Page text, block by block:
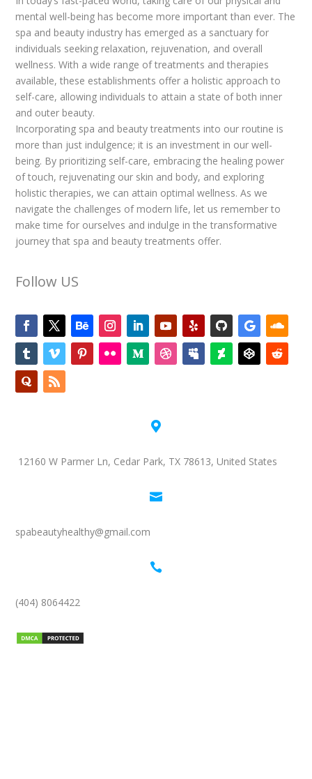
mental well-being has become more important than ever. The
spa and beauty industry has emerged as a sanctuary for
individuals seeking relaxation, rejuvenation, and overall
wellness. With a wide range of treatments and therapies
available, these establishments offer a holistic approach to
self-care, allowing individuals to attain a state of both inner
and outer beauty.
Incorporating spa and beauty treatments into our routine is
more than just indulgence; it is an investment in our well-
being. By prioritizing self-care, embracing the healing power
of touch, rejuvenating our skin and body, and exploring
holistic therapies, we can attain optimal wellness. As we
navigate the challenges of modern life, let us remember to
make time for ourselves and indulge in the transformative
journey that spa and beauty treatments offer.
Follow US

12160 W Parmer Ln, Cedar Park, TX 78613, United States

spabeautyhealthy@gmail.com

(404) 8064422